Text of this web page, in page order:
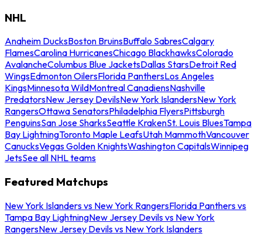
NHL
Anaheim DucksBoston BruinsBuffalo SabresCalgary
FlamesCarolina HurricanesChicago BlackhawksColorado
AvalancheColumbus Blue JacketsDallas StarsDetroit Red
WingsEdmonton OilersFlorida PanthersLos Angeles
KingsMinnesota WildMontreal CanadiensNashville
PredatorsNew Jersey DevilsNew York IslandersNew York
RangersOttawa SenatorsPhiladelphia FlyersPittsburgh
PenguinsSan Jose SharksSeattle KrakenSt. Louis BluesTampa
Bay LightningToronto Maple LeafsUtah MammothVancouver
CanucksVegas Golden KnightsWashington CapitalsWinnipeg
JetsSee all NHL teams
Featured Matchups
New York Islanders vs New York RangersFlorida Panthers vs
Tampa Bay LightningNew Jersey Devils vs New York
RangersNew Jersey Devils vs New York Islanders